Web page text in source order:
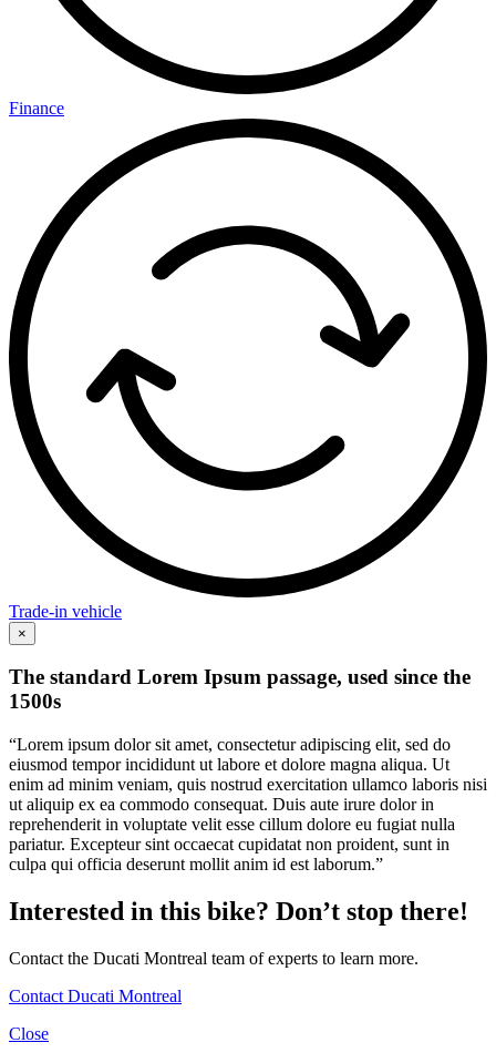
Finance
Trade-in vehicle
×
The standard Lorem Ipsum passage, used since the
1500s
“Lorem ipsum dolor sit amet, consectetur adipiscing elit, sed do
eiusmod tempor incididunt ut labore et dolore magna aliqua. Ut
enim ad minim veniam, quis nostrud exercitation ullamco laboris nisi
ut aliquip ex ea commodo consequat. Duis aute irure dolor in
reprehenderit in voluptate velit esse cillum dolore eu fugiat nulla
pariatur. Excepteur sint occaecat cupidatat non proident, sunt in
culpa qui officia deserunt mollit anim id est laborum.”
Interested in this bike? Don’t stop there!
Contact the Ducati Montreal team of experts to learn more.
Contact Ducati Montreal
Close